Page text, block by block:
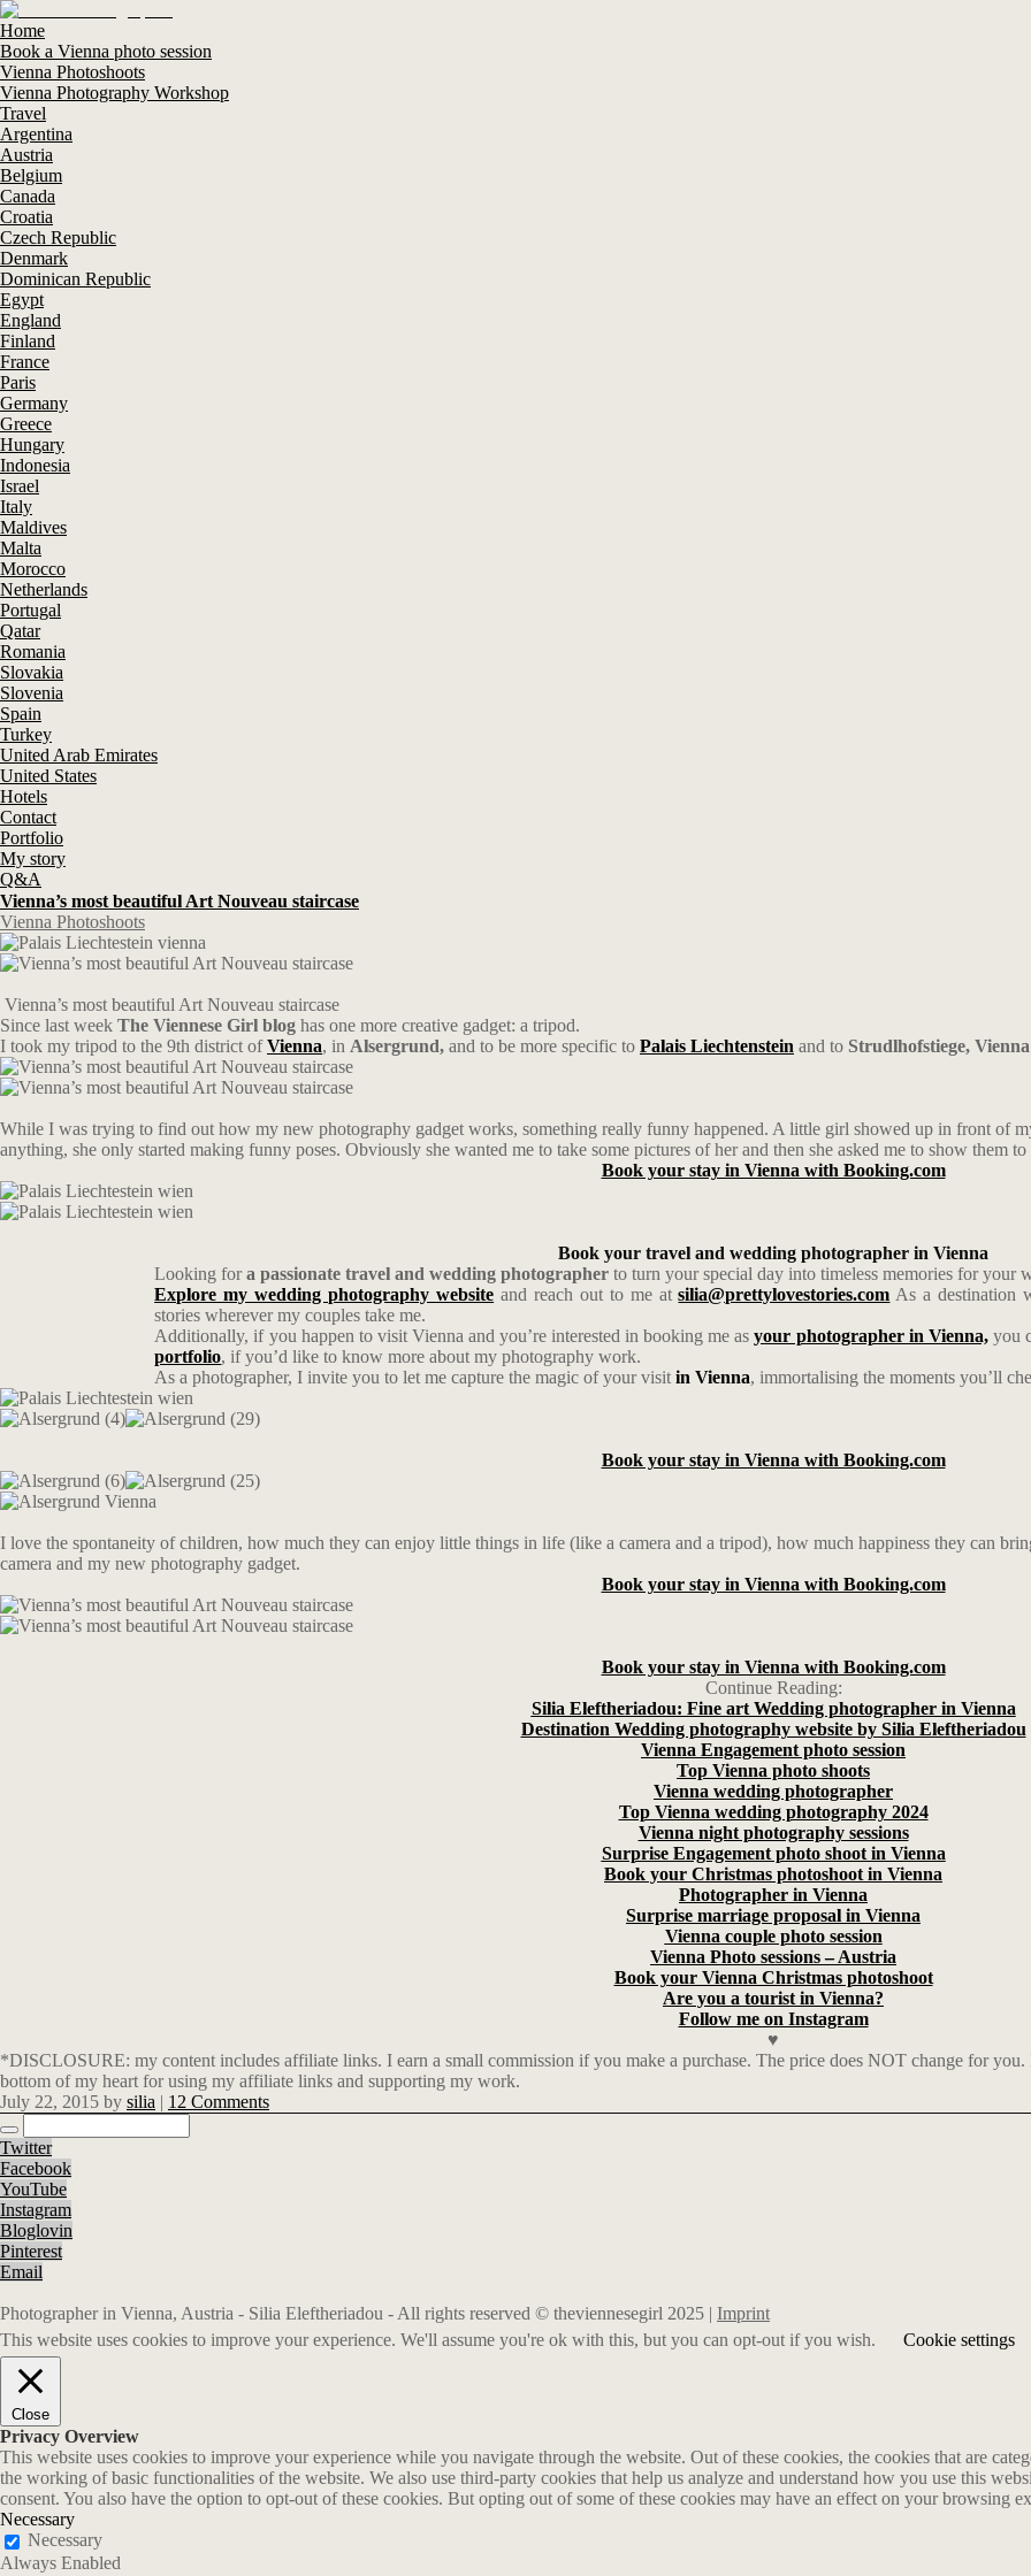
Home
Book a Vienna photo session
Vienna Photoshoots
Vienna Photography Workshop
Travel
Argentina
Austria
Belgium
Canada
Croatia
Czech Republic
Denmark
Dominican Republic
Egypt
England
Finland
France
Paris
Germany
Greece
Hungary
Indonesia
Israel
Italy
Maldives
Malta
Morocco
Netherlands
Portugal
Qatar
Romania
Slovakia
Slovenia
Spain
Turkey
United Arab Emirates
United States
Hotels
Contact
Portfolio
My story
Q&A
Vienna’s most beautiful Art Nouveau staircase
Vienna Photoshoots
Vienna’s most beautiful Art Nouveau staircase
Since last week The Viennese Girl blog has one more creative gadget: a tripod.
I took my tripod to the 9th district ofVienna, in Alsergrund, and to be more specific to Palais Liechtenstein and to Strudlhofstiege,
While I was trying to find out how my new photography gadget works, something really funny happened. A little girl showed up in front of
anything, she only started making funny poses. Obviously she wanted me to take some pictures of her and then she asked me to show them
Book your stay in Vienna with Booking.com
Book your travel and wedding photographer in Vienna
Looking fora passionate travel and wedding photographer to turn your special day into timeless memories for your
Explore my wedding photography website and reach out to me atsilia@prettylovestories.com As a destination
stories wherever my couples take me.
Additionally, if you happen to visit Vienna and you’re interested in booking me asyour photographer in Vienna,you
portfolio, if you’d like to know more about my photography work.
As a photographer, I invite you to let me capture the magic of your visitin Vienna, immortalising the moments you’ll
Book your stay in Vienna with Booking.com
I love the spontaneity of children, how much they can enjoy little things in life (like a camera and a tripod), how much happiness they can
camera and my new photography gadget.
Book your stay in Vienna with Booking.com
Book your stay in Vienna with Booking.com
Continue Reading:
Silia Eleftheriadou: Fine art Wedding photographer in Vienna
Destination Wedding photography website by Silia Eleftheriadou
Vienna Engagement photo session
Top Vienna photo shoots
Vienna wedding photographer
Top Vienna wedding photography 2024
Vienna night photography sessions
Surprise Engagement photo shoot in Vienna
Book your Christmas photoshoot in Vienna
Photographer in Vienna
Surprise marriage proposal in Vienna
Vienna couple photo session
Vienna Photo sessions – Austria
Book your Vienna Christmas photoshoot
Are you a tourist in Vienna?
Follow me on Instagram
♥
*DISCLOSURE: my content includes affiliate links. I earn a small commission if you make a purchase. The price does NOT change for
bottom of my heart for using my affiliate links and supporting my work.
July 22, 2015 by silia | 12 Comments
Twitter
Facebook
YouTube
Instagram
Bloglovin
Pinterest
Email
Photographer in Vienna, Austria - Silia Eleftheriadou - All rights reserved © theviennesegirl 2025 | Imprint
This website uses cookies to improve your experience. We'll assume you're ok with this, but you can opt-out if you wish.
Cookie settings
Close
Privacy Overview
This website uses cookies to improve your experience while you navigate through the website. Out of these cookies, the cookies that are
the working of basic functionalities of the website. We also use third-party cookies that help us analyze and understand how you use this
consent. You also have the option to opt-out of these cookies. But opting out of some of these cookies may have an effect on your browsing
Necessary
Necessary
Always Enabled